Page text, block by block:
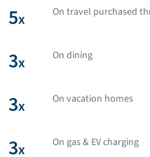
5x On travel purchased
3x On dining
3x On vacation homes
3x On gas & EV charging